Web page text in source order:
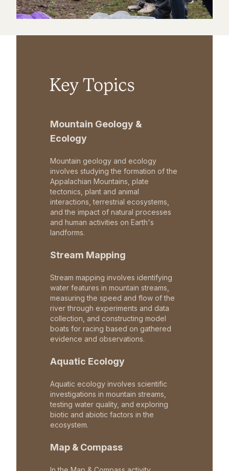
Key Topics
Mountain Geology &
Ecology
Mountain geology and ecology
involves studying the formation of the
Appalachian Mountains, plate
tectonics, plant and animal
interactions, terrestrial ecosystems,
and the impact of natural processes
and human activities on Earth's
landforms.
Stream Mapping
Stream mapping involves identifying
water features in mountain streams,
measuring the speed and flow of the
river through experiments and data
collection, and constructing model
boats for racing based on gathered
evidence and observations.
Aquatic Ecology
Aquatic ecology involves scientific
investigations in mountain streams,
testing water quality, and exploring
biotic and abiotic factors in the
ecosystem.
Map & Compass